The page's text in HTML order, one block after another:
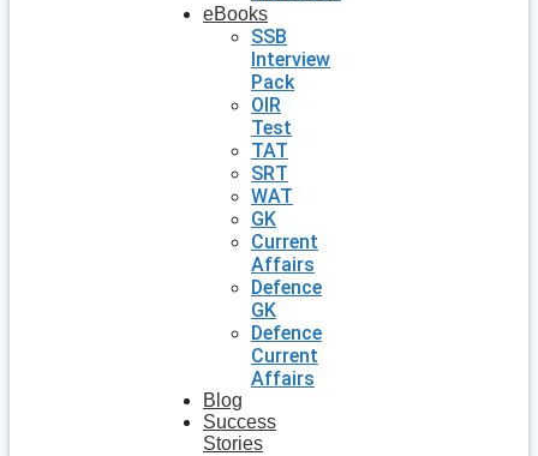
eBooks
SSB
Interview
Pack
OIR
Test
TAT
SRT
WAT
GK
Current
Affairs
Defence
GK
Defence
Current
Affairs
Blog
Success
Stories